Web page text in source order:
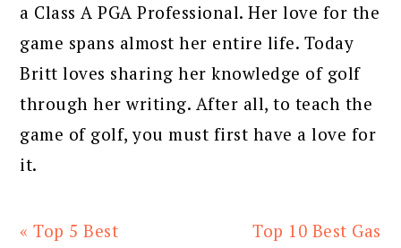
a Class A PGA Professional. Her love for the
game spans almost her entire life. Today
Britt loves sharing her knowledge of golf
through her writing. After all, to teach the
game of golf, you must first have a love for
it.
Previous
« Top 5 Best
Next
Top 10 Best Gas